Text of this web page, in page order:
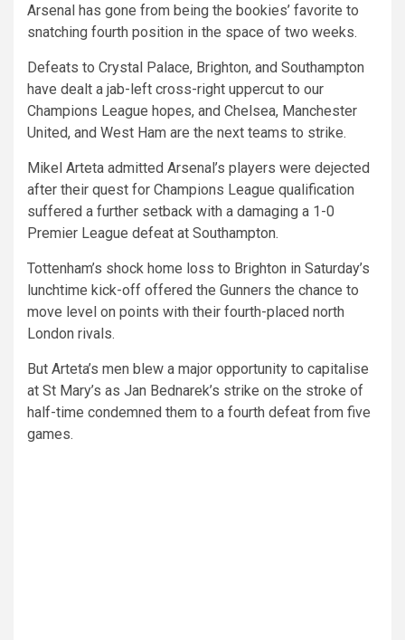
Arsenal has gone from being the bookies’ favorite to
snatching fourth position in the space of two weeks.
Defeats to Crystal Palace, Brighton, and Southampton
have dealt a jab-left cross-right uppercut to our
Champions League hopes, and Chelsea, Manchester
United, and West Ham are the next teams to strike.
Mikel Arteta admitted Arsenal’s players were dejected
after their quest for Champions League qualification
suffered a further setback with a damaging a 1-0
Premier League defeat at Southampton.
Tottenham’s shock home loss to Brighton in Saturday’s
lunchtime kick-off offered the Gunners the chance to
move level on points with their fourth-placed north
London rivals.
But Arteta’s men blew a major opportunity to capitalise
at St Mary’s as Jan Bednarek’s strike on the stroke of
half-time condemned them to a fourth defeat from five
games.